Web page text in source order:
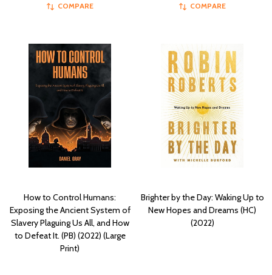
COMPARE COMPARE
How to Control Humans:
Exposing the Ancient System of
Slavery Plaguing Us All, and How
to Defeat It. (PB) (2022) (Large
Print)
Brighter by the Day: Waking Up to
New Hopes and Dreams (HC)
(2022)